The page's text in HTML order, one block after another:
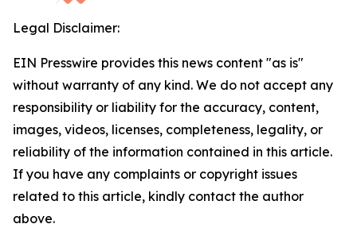
Legal Disclaimer:
EIN Presswire provides this news content "as is"
without warranty of any kind. We do not accept any
responsibility or liability for the accuracy, content,
images, videos, licenses, completeness, legality, or
reliability of the information contained in this article.
If you have any complaints or copyright issues
related to this article, kindly contact the author
above.